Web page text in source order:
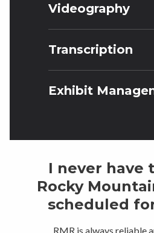
Videography
Transcription
Exhibit
I never have
Rocky
scheduled
RMR is always reliable